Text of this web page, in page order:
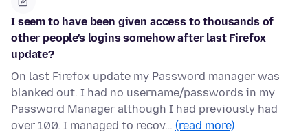
I seem to have been given access to thousands of
other people's logins somehow after last Firefox
update?
On last Firefox update my Password manager was
blanked out. I had no username/passwords in my
Password Manager although I had previously had
over 100. I managed to recov… (read more)